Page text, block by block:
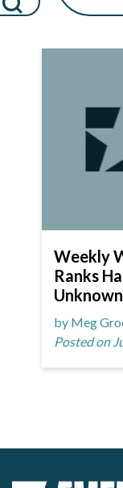
Weekly
Ranks
by Meg
Posted on